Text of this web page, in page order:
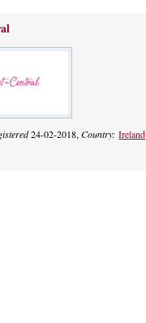
24-02-2018,Country:Ireland